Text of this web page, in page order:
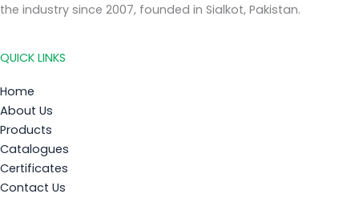
the industry since 2007, founded in Sialkot, Pakistan.
QUICK LINKS
Home
About Us
Products
Catalogues
Certificates
Contact Us